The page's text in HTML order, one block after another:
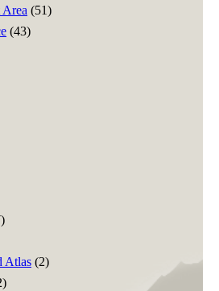
(51)
(43)
Atlas (2)